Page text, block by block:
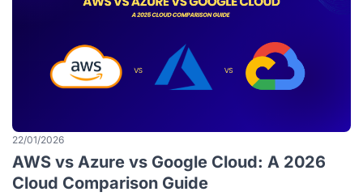
22/01/2026
AWS vs Azure vs Google Cloud: A 2026
Cloud Comparison Guide